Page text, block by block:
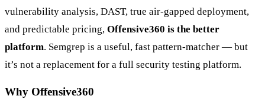
vulnerability analysis, DAST, true air-gapped deployment,
and predictable pricing, Offensive360 is the better
platform. Semgrep is a useful, fast pattern-matcher — but
it’s not a replacement for a full security testing platform.
Why Offensive360